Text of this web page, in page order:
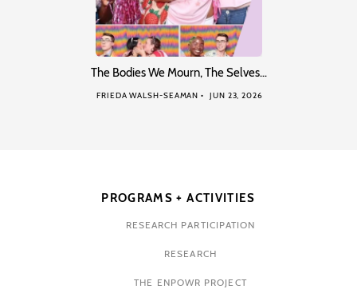
The Bodies We Mourn, The Selves…
FRIEDA WALSH-SEAMAN JUN 23, 2026
PROGRAMS + ACTIVITIES
RESEARCH PARTICIPATION
RESEARCH
THE ENPOWR PROJECT